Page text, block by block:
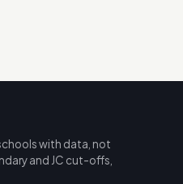
with data, not
and JC cut-offs,